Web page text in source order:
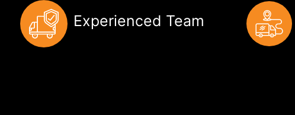
Experienced Team